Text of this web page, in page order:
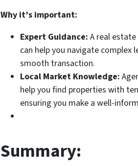
Why it’s important:
Expert Guidance: A real
can help you navigate complex
smooth transaction.
Local Market Knowledge:
help you find properties with
ensuring you make a well-
Summary: